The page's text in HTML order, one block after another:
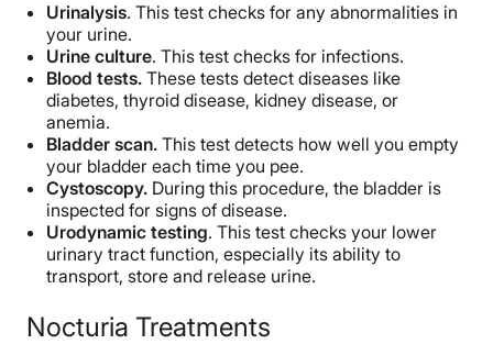
Urinalysis. This test checks for any abnormalities in
your urine.
Urine culture. This test checks for infections.
Blood tests. These tests detect diseases like
diabetes, thyroid disease, kidney disease, or
anemia.
Bladder scan. This test detects how well you empty
your bladder each time you pee.
Cystoscopy. During this procedure, the bladder is
inspected for signs of disease.
Urodynamic testing. This test checks your lower
urinary tract function, especially its ability to
transport, store and release urine.
Nocturia Treatments